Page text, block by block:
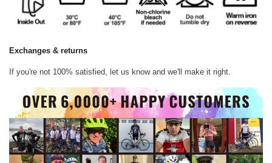
Exchanges & returns
If you're not 100% satisfied, let us know and we'll make it right.